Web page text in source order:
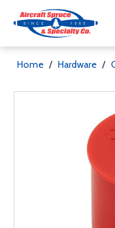
Home / Hardware /